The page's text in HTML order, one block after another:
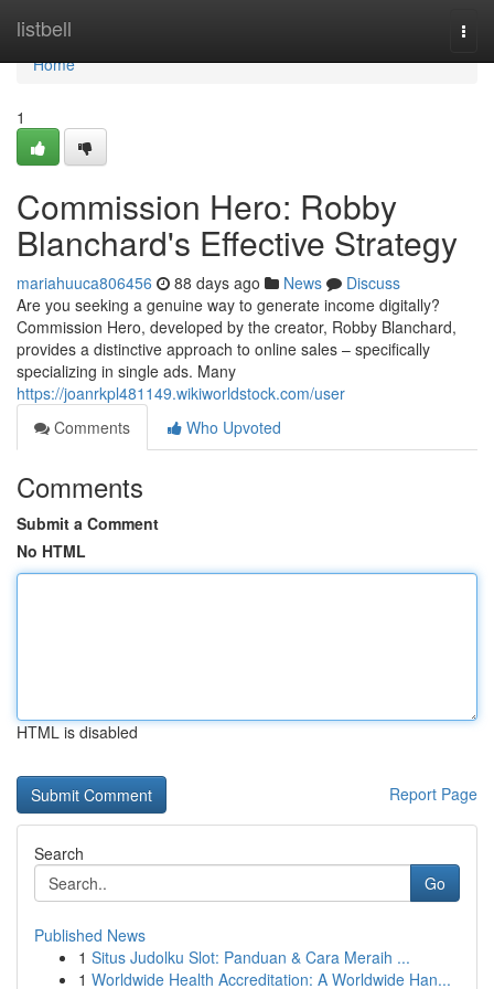
listbell
Home
Home
1
Commission Hero: Robby
Blanchard's Effective Strategy
mariahuuca806456 88 days ago News
Discuss
Are you seeking a genuine way to generate income digitally?
Commission Hero, developed by the creator, Robby Blanchard,
provides a distinctive approach to online sales – specifically
specializing in single ads. Many
https://joanrkpl481149.wikiworldstock.com/user
Comments
Who Upvoted
Comments
Submit a Comment
No HTML
HTML is disabled
Report Page
Search
Go
Published News
1 Situs Judolku Slot: Panduan & Cara Meraih ...
1 Worldwide Health Accreditation: A Worldwide Han...